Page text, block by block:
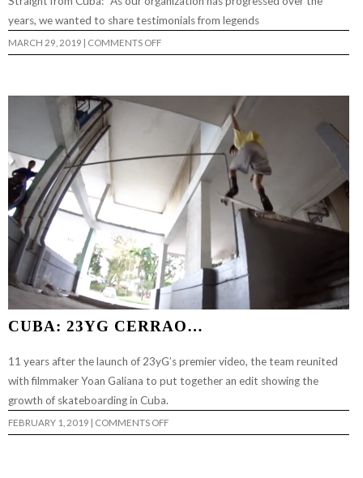
years, we wanted to share testimonials from legends
MARCH 29, 2019 | COMMENTS OFFON
TESTIMONIALS
CUBA: 23YG CERRAO…
11 years after the launch of 23yG’s premier video, the team reunited
with filmmaker Yoan Galiana to put together an edit showing the
growth of skateboarding in Cuba.
FEBRUARY 1, 2019 COMMENTS OFFON
CUBA: